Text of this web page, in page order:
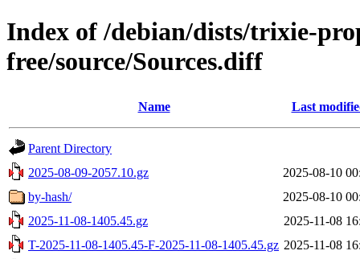
Index of /debian/dists/trixie-
free/source/Sources.diff
Name Last
Parent Directory
2025-08-09-2057.10.gz
2025-08-10
by-hash/
2025-08-10
2025-11-08-1405.45.gz
2025-11-08
T-2025-11-08-1405.45-F-2025-11-08-1405.45.gz 2025-11-08